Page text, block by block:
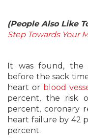
(People Also Like
Step Towards Your
It was found, the
before the sack
heart or blood
percent, the risk
percent, coronary
heart failure by 42
percent.